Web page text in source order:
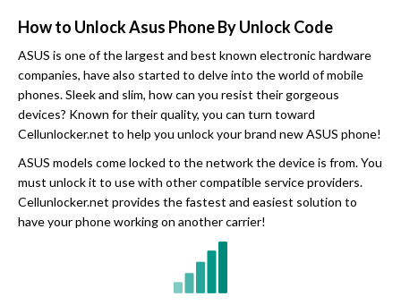
How to Unlock Asus Phone By Unlock Code
ASUS is one of the largest and best known electronic hardware
companies, have also started to delve into the world of mobile
phones. Sleek and slim, how can you resist their gorgeous
devices? Known for their quality, you can turn toward
Cellunlocker.net to help you unlock your brand new ASUS phone!
ASUS models come locked to the network the device is from. You
must unlock it to use with other compatible service providers.
Cellunlocker.net provides the fastest and easiest solution to
have your phone working on another carrier!